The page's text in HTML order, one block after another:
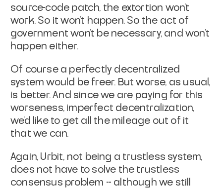
source-code patch, the extortion won't
work. So it won't happen. So the act of
government won't be necessary, and won't
happen either.
Of course a perfectly decentralized
system would be freer. But worse, as usual,
is better. And since we are paying for this
worseness, imperfect decentralization,
we'd like to get all the mileage out of it
that we can.
Again, Urbit, not being a trustless system,
does not have to solve the trustless
consensus problem -- although we still